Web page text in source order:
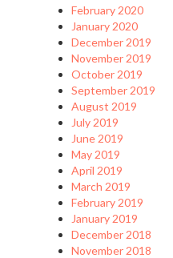
February 2020
January 2020
December 2019
November 2019
October 2019
September 2019
August 2019
July 2019
June 2019
May 2019
April 2019
March 2019
February 2019
January 2019
December 2018
November 2018